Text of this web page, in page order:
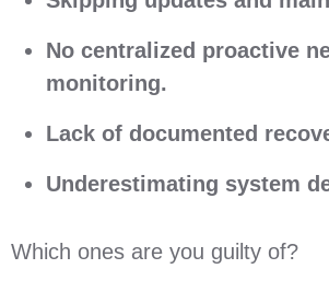
No centralized proactive
monitoring.
Lack of documented
Underestimating system
Which ones are you guilty of?